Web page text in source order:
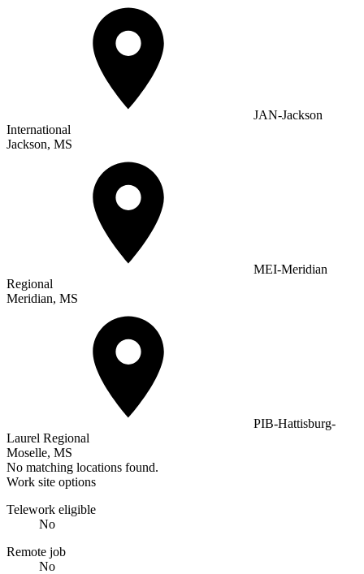
JAN-Jackson
International
Jackson, MS
MEI-Meridian
Regional
Meridian, MS
PIB-Hattisburg-
Laurel Regional
Moselle, MS
No matching locations found.
Work site options
Telework eligible
No
Remote job
No